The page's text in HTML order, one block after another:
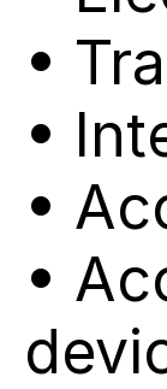
•
•
•
•